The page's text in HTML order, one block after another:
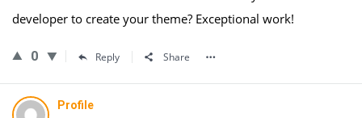
developer to create your theme? Exceptional work!
0 Reply Share
Profile